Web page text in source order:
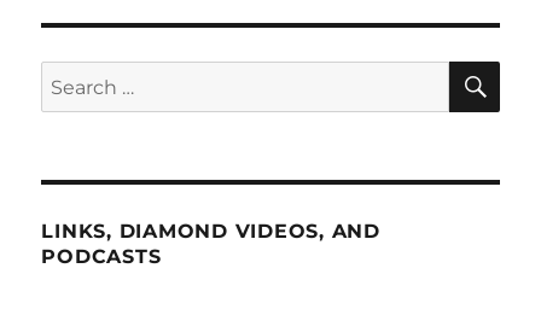
Search
for:
LINKS, DIAMOND VIDEOS, AND
PODCASTS